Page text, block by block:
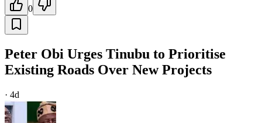
0
Peter Obi Urges Tinubu to Prioritise
Existing Roads Over New Projects
· 4d